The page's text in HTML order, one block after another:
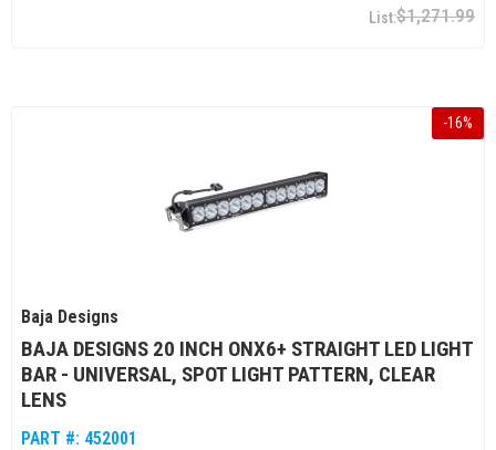
$1,271.99
-16%
Baja Designs
BAJA DESIGNS 20 INCH ONX6+ STRAIGHT LED LIGHT
BAR - UNIVERSAL, SPOT LIGHT PATTERN, CLEAR
LENS
PART #: 452001